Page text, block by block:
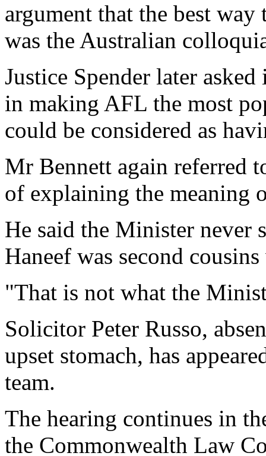
argument that the best
was the Australian
Justice Spender later
in making AFL the most
could be considered as
Mr Bennett again referred
of explaining the meaning
He said the Minister never
Haneef was second
"That is not what the
Solicitor Peter Russo,
upset stomach, has
team.
The hearing continues in
the Commonwealth Law